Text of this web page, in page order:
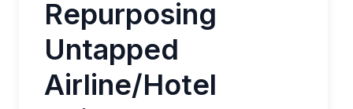
Repurposing
Untapped
Airline/Hotel